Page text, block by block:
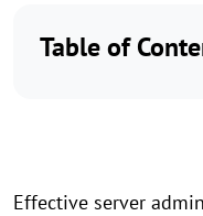
Table of
Effective server